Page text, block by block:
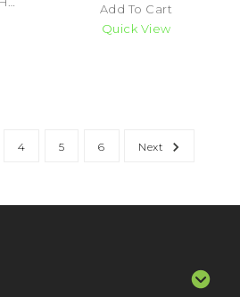
Add To Cart
Quick View
4 5 6 Next